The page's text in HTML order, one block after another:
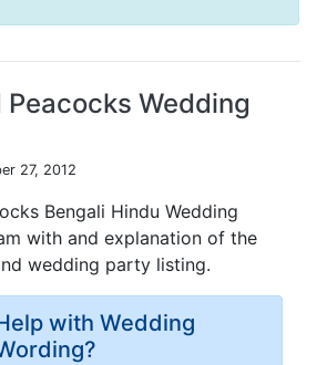
Peacocks Wedding
27, 2012
Bengali Hindu Wedding
with and explanation of the
wedding party listing.
with Wedding